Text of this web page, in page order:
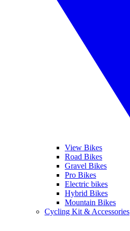
View Bikes
Road Bikes
Gravel Bikes
Pro Bikes
Electric bikes
Hybrid Bikes
Mountain Bikes
Cycling Kit & Accessories